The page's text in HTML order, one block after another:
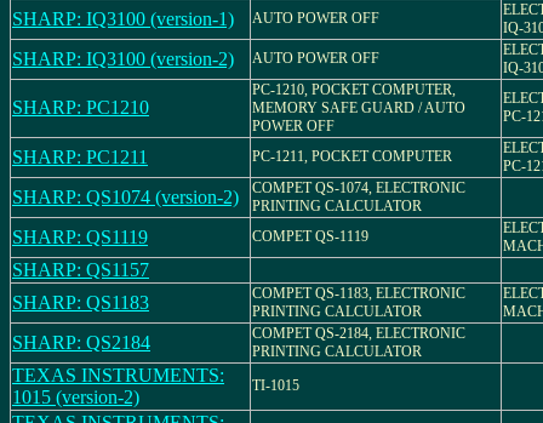
SHARP: IQ3100 (version-1) AUTO POWER OFF
IQ-
SHARP: IQ3100 (version-2) AUTO POWER OFF
IQ-
SHARP: PC1210
PC-1210, POCKET COMPUTER,
MEMORY SAFE GUARD / AUTO
POWER OFF
PC-
SHARP: PC1211 PC-1211, POCKET COMPUTER
PC-
SHARP: QS1074 (version-2)
COMPET QS-1074, ELECTRONIC
PRINTING CALCULATOR
SHARP: QS1119 COMPET QS-1119
SHARP: QS1157
SHARP: QS1183
COMPET QS-1183, ELECTRONIC
PRINTING CALCULATOR
SHARP: QS2184
COMPET QS-2184, ELECTRONIC
PRINTING CALCULATOR
TEXAS INSTRUMENTS:
1015 (version-2)
TI-1015